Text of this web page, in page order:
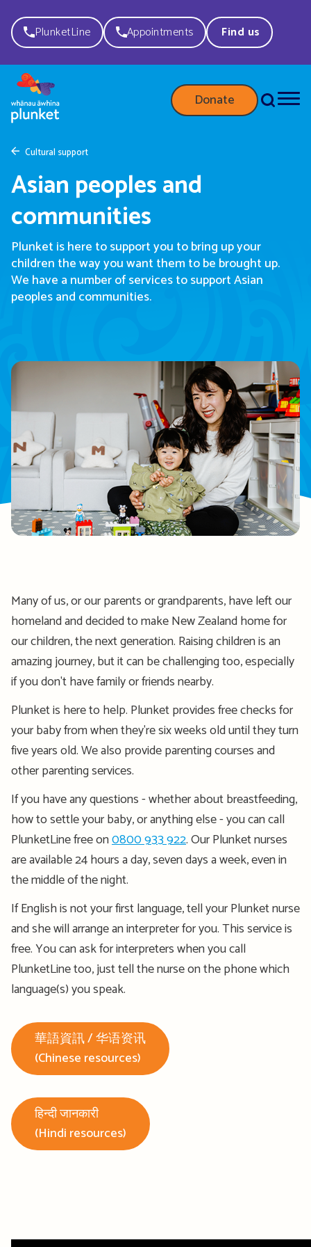
PlunketLine Appointments Find us
Donate
Cultural support
Asian peoples and
communities
Plunket is here to support you to bring up your
children the way you want them to be brought up.
We have a number of services to support Asian
peoples and communities.
Many of us, or our parents or grandparents, have left our
homeland and decided to make New Zealand home for
our children, the next generation. Raising children is an
amazing journey, but it can be challenging too, especially
if you don't have family or friends nearby.
Plunket is here to help. Plunket provides free checks for
your baby from when they're six weeks old until they turn
five years old. We also provide parenting courses and
other parenting services.
If you have any questions - whether about breastfeeding,
how to settle your baby, or anything else - you can call
PlunketLine free on0800 933 922. Our Plunket nurses
are available 24 hours a day, seven days a week, even in
the middle of the night.
If English is not your first language, tell your Plunket nurse
and she will arrange an interpreter for you. This service is
free. You can ask for interpreters when you call
PlunketLine too, just tell the nurse on the phone which
language(s) you speak.
華語資訊 / 华语资讯
(Chinese resources)
हिन्दी जानकारी
(Hindi resources)